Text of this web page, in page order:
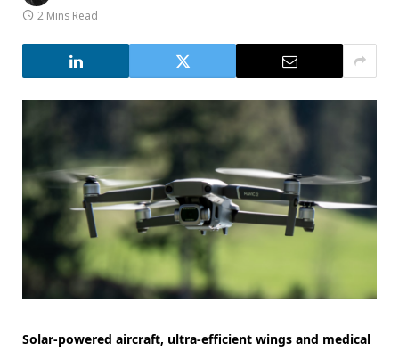
2 Mins Read
Solar-powered aircraft, ultra-efficient wings and medical